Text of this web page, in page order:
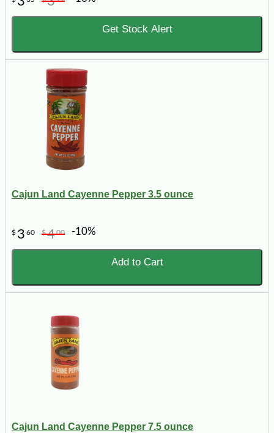
Get Stock Alert
Cajun Land Cayenne Pepper 3.5 ounce
$ 3 60 $400 -10%
Add to Cart
Cajun Land Cayenne Pepper 7.5 ounce